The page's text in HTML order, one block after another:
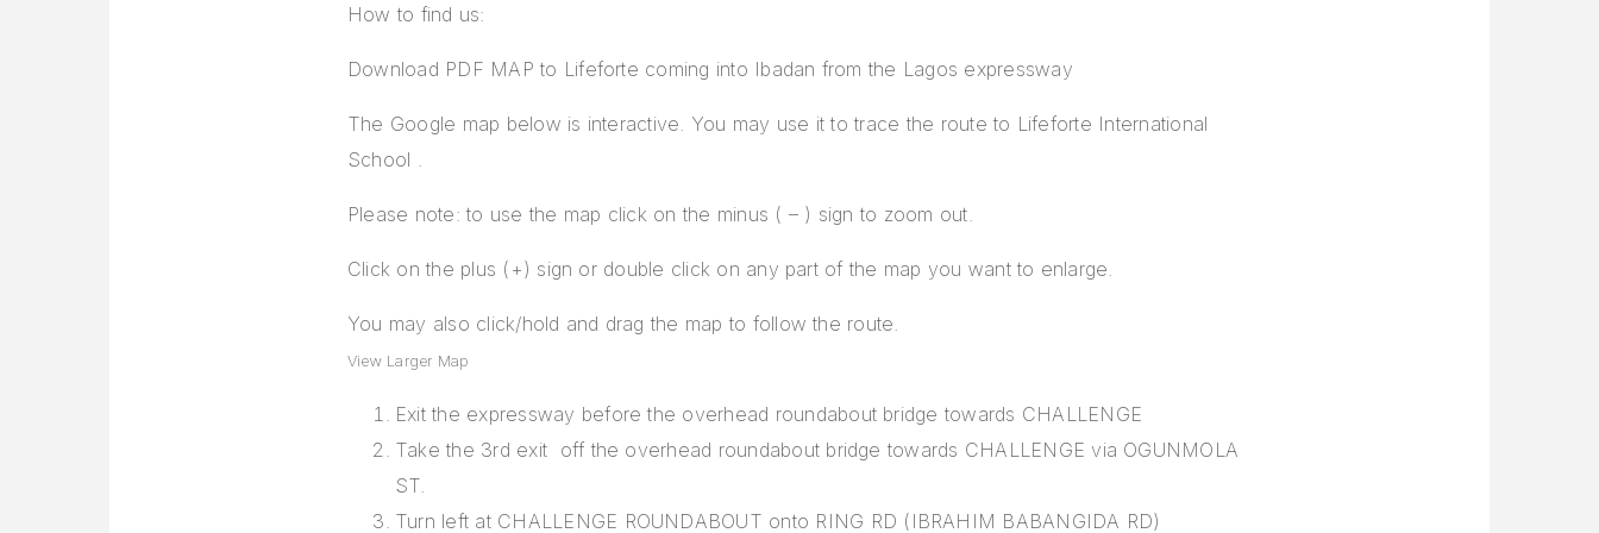
How to find us:
Download PDF MAP to Lifeforte coming into Ibadan from the Lagos expressway
The Google map below is interactive. You may use it to trace the route to Lifeforte International
School .
Please note: to use the map click on the minus ( – ) sign to zoom out.
Click on the plus (+) sign or double click on any part of the map you want to enlarge.
You may also click/hold and drag the map to follow the route.
View Larger Map
Exit the expressway before the overhead roundabout bridge towards CHALLENGE
Take the 3rd exit off the overhead roundabout bridge towards CHALLENGE via OGUNMOLA
ST.
Turn left at CHALLENGE ROUNDABOUT onto RING RD (IBRAHIM BABANGIDA RD)